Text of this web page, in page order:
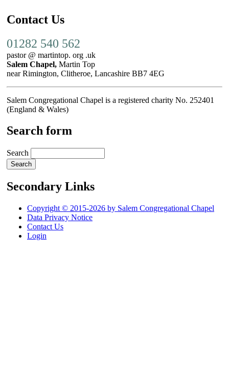
Contact Us
01282 540 562
pastor @ martintop. org .uk
Salem Chapel, Martin Top
near Rimington, Clitheroe, Lancashire BB7 4EG
Salem Congregational Chapel is a registered charity No. 252401
(England & Wales)
Search form
Search
Secondary Links
Copyright © 2015-2026 by Salem Congregational Chapel
Data Privacy Notice
Contact Us
Login